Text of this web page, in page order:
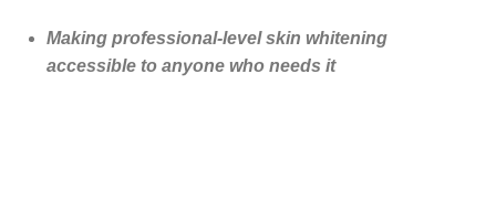
Making professional-level skin whitening
accessible to anyone who needs it